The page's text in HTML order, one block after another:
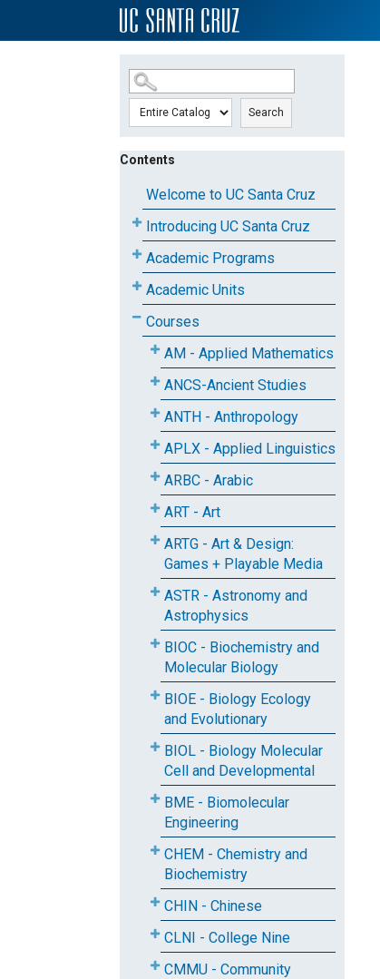
SKIP TO MAIN CONTENT
Search
Contents
Welcome to UC Santa Cruz
Introducing UC Santa Cruz
Academic Programs
Academic Units
Courses
AM - Applied Mathematics
ANCS-Ancient Studies
ANTH - Anthropology
APLX - Applied Linguistics
ARBC - Arabic
ART - Art
ARTG - Art & Design:
Games + Playable Media
ASTR - Astronomy and
Astrophysics
BIOC - Biochemistry and
Molecular Biology
BIOE - Biology Ecology
and Evolutionary
BIOL - Biology Molecular
Cell and Developmental
BME - Biomolecular
Engineering
CHEM - Chemistry and
Biochemistry
CHIN - Chinese
CLNI - College Nine
CMMU - Community